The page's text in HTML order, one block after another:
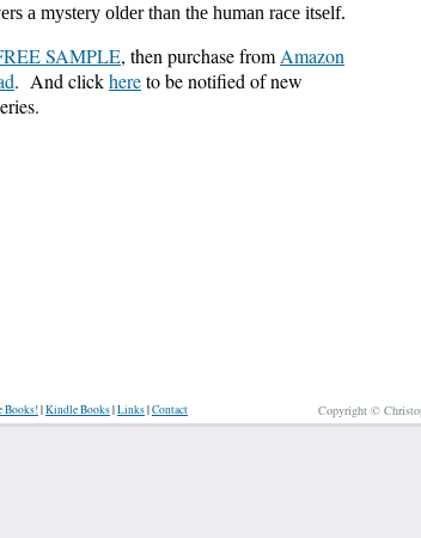
a mystery older than the human race itself.
SAMPLE, then purchase from Amazon
. And clickhereto be notified of new
Copyright ©
Books!|Kindle Books|Links|Contact